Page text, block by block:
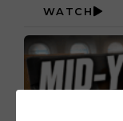
WATCH